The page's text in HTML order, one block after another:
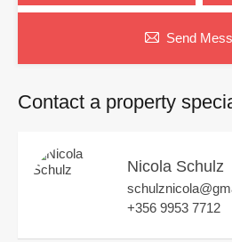
Send
Contact a property
Nicola Schulz
+356 9953 7712